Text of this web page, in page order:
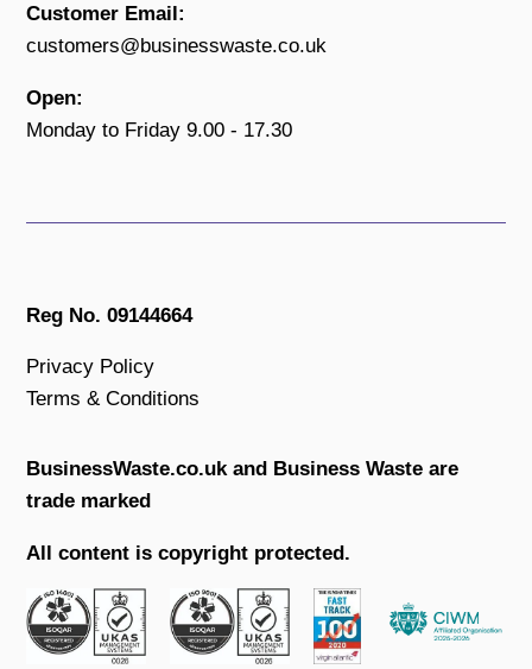
Customer Email:
customers@businesswaste.co.uk
Open:
Monday to Friday 9.00 - 17.30
Reg No. 09144664
Privacy Policy
Terms & Conditions
BusinessWaste.co.uk and Business Waste are
trade marked
All content is copyright protected.